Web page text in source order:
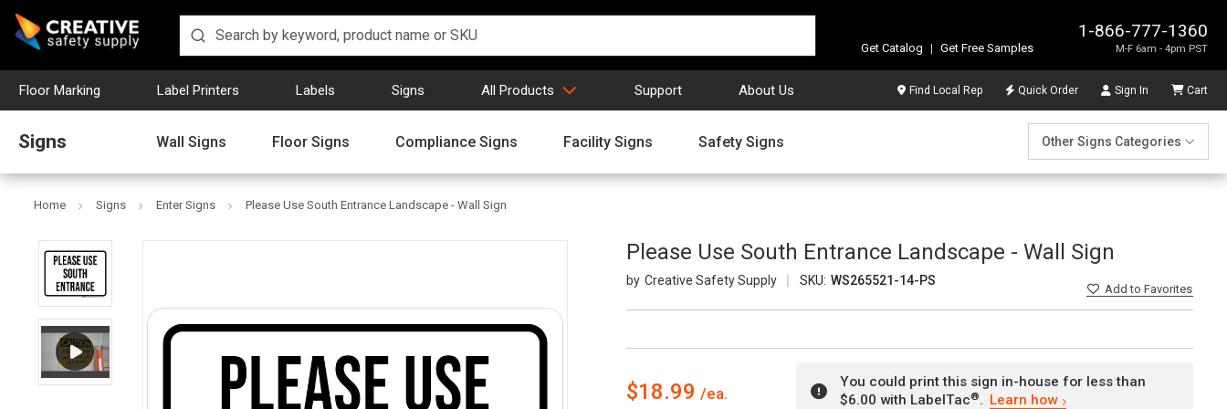
1-866-777-1360
M-F 6am - 4pm PST
Get Catalog | Get Free Samples
Floor Marking Label Printers Labels Signs All Products Support About Us Find Local Rep Quick Order Sign In Cart
Signs Wall Signs Floor Signs Compliance Signs Facility Signs Safety Signs Other Signs Categories
Home Signs Enter Signs Please Use South Entrance Landscape - Wall Sign
Please Use South Entrance Landscape - Wall Sign
Creative Safety Supply SKU: WS265521-14-PS
Addto Favorites
$18.99
You could print this sign in-house for less than
$6.00 with LabelTac®. Learn how